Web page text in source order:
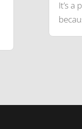
It’s a